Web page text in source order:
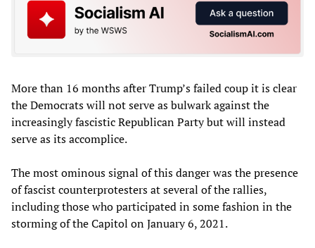
More than 16 months after Trump’s failed coup it is clear
the Democrats will not serve as bulwark against the
increasingly fascistic Republican Party but will instead
serve as its accomplice.
The most ominous signal of this danger was the presence
of fascist counterprotesters at several of the rallies,
including those who participated in some fashion in the
storming of the Capitol on January 6, 2021.